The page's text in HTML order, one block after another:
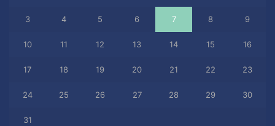
3 4 5 6 7 8 9
10 11 12 13 14 15 16
17 18 19 20 21 22 23
24 25 26 27 28 29 30
31